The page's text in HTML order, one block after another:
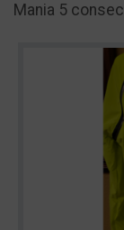
Mania 5